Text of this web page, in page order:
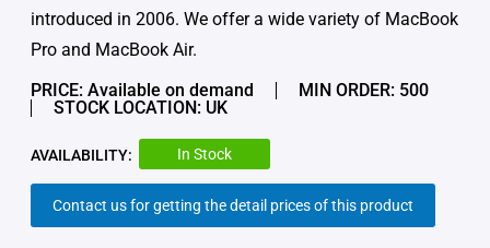
introduced in 2006. We offer a wide variety of MacBook
Pro and MacBook Air.
PRICE: Available on demand
MIN ORDER: 500
STOCK LOCATION: UK
AVAILABILITY: In Stock
Contact us for getting the detail prices of this product